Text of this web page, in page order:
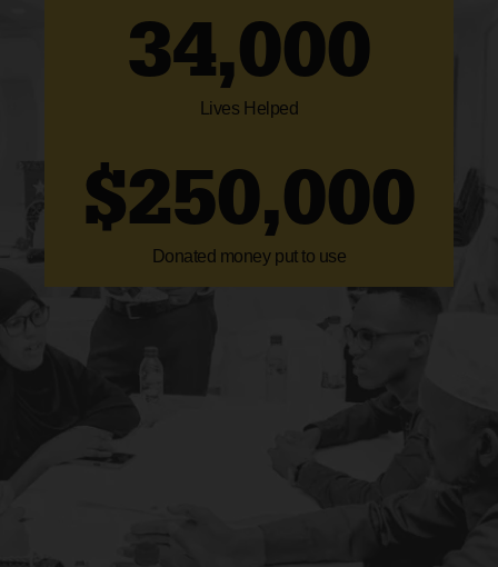
Lives Helped
34,000
Donated money put to use
$250,000